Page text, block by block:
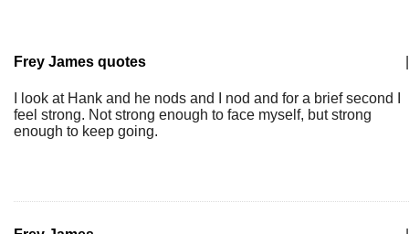
Frey James quotes
I look at Hank and he nods and I nod and for a brief second I
feel strong. Not strong enough to face myself, but strong
enough to keep going.